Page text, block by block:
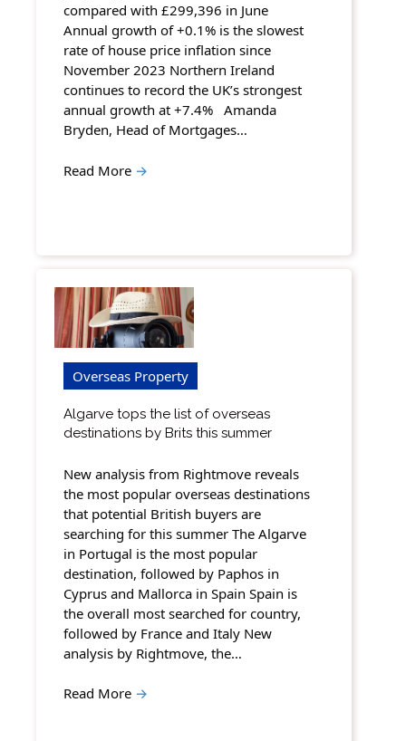
compared with £299,396 in June
Annual growth of +0.1% is the slowest
rate of house price inflation since
November 2023 Northern Ireland
continues to record the UK’s strongest
annual growth at +7.4% Amanda
Bryden, Head of Mortgages…
Read More →
Overseas Property
Algarve tops the list of overseas
destinations by Brits this summer
New analysis from Rightmove reveals
the most popular overseas destinations
that potential British buyers are
searching for this summer The Algarve
in Portugal is the most popular
destination, followed by Paphos in
Cyprus and Mallorca in Spain Spain is
the overall most searched for country,
followed by France and Italy New
analysis by Rightmove, the…
Read More →